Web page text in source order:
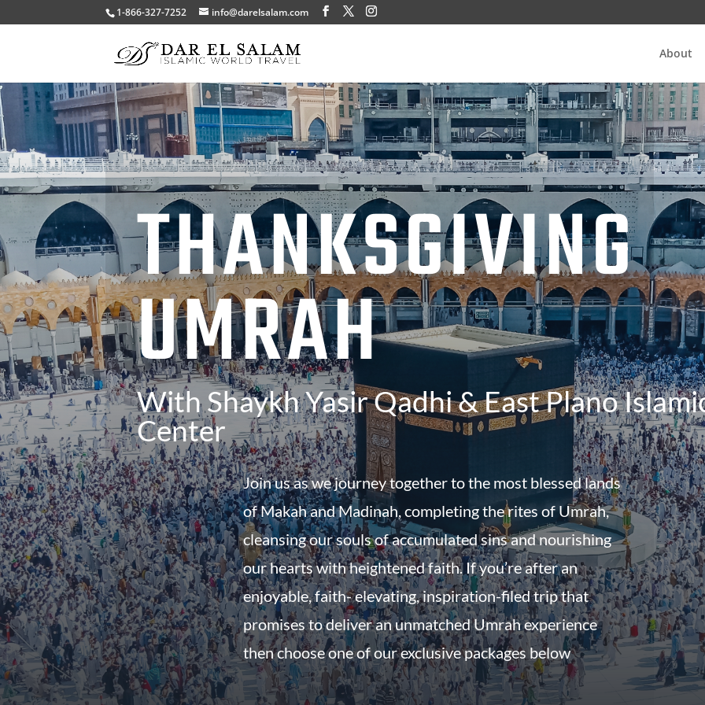
1-866-327-7252 info@darelsalam.com
About
THANKSGIVING
UMRAH
With Shaykh Yasir Qadhi & East Plano
Center
Join us as we journey together to the most blessed lands
of Makah and Madinah, completing the rites of Umrah,
cleansing our souls of accumulated sins and nourishing
our hearts with heightened faith. If you’re after an
enjoyable, faith- elevating, inspiration-filed trip that
promises to deliver an unmatched Umrah experience
then choose one of our exclusive packages below